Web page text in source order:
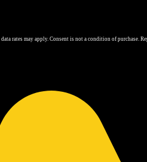
rates may apply. Consent is not a condition of purchase.